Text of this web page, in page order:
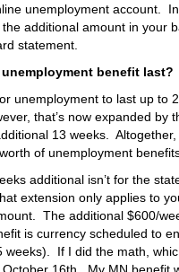
unemployment account.
additional amount in your
statement.
benefit last?
unemployment to last up to
that’s now expanded by
13 weeks. Altogether,
of unemployment
additional isn’t for the
extension only applies to
The additional $600/
is currency scheduled to
weeks). If I did the math,
16th. My MN benefit